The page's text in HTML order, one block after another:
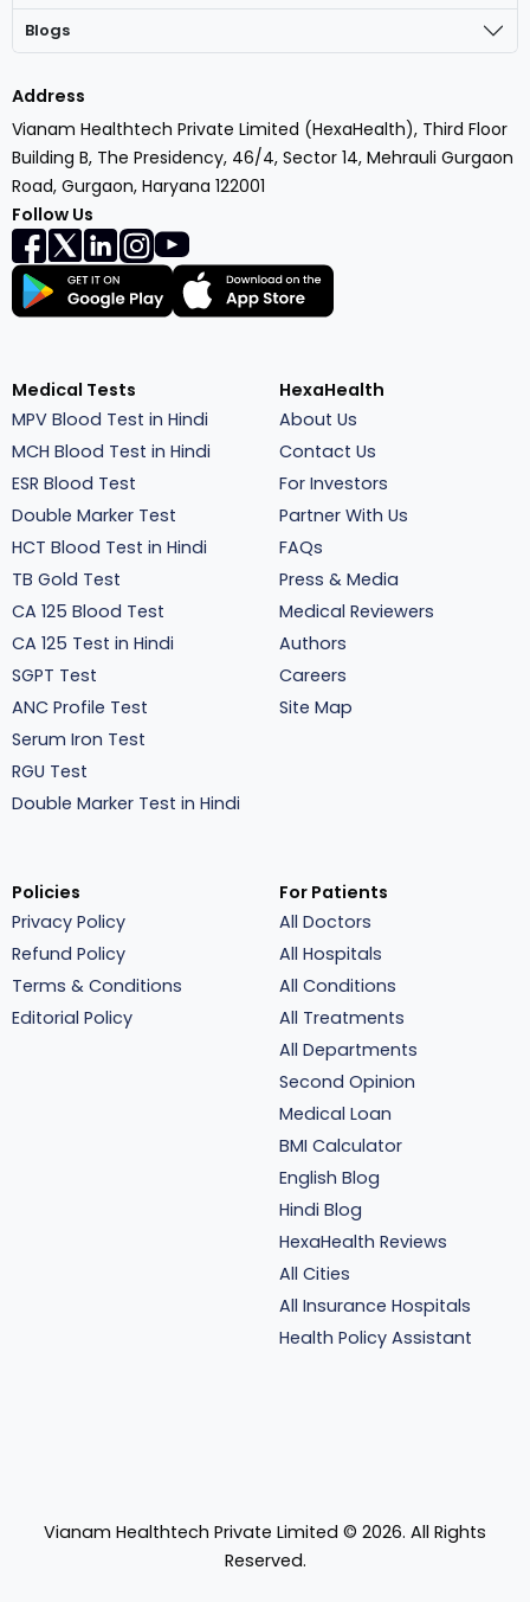
Blogs
Address
Vianam Healthtech Private Limited (HexaHealth), Third Floor
Building B, The Presidency, 46/4, Sector 14, Mehrauli Gurgaon
Road, Gurgaon, Haryana 122001
Follow Us
Medical Tests
MPV Blood Test in Hindi
MCH Blood Test in Hindi
ESR Blood Test
Double Marker Test
HCT Blood Test in Hindi
TB Gold Test
CA 125 Blood Test
CA 125 Test in Hindi
SGPT Test
ANC Profile Test
Serum Iron Test
RGU Test
Double Marker Test in Hindi
HexaHealth
About Us
Contact Us
For Investors
Partner With Us
FAQs
Press & Media
Medical Reviewers
Authors
Careers
Site Map
Policies
Privacy Policy
Refund Policy
Terms & Conditions
Editorial Policy
For Patients
All Doctors
All Hospitals
All Conditions
All Treatments
All Departments
Second Opinion
Medical Loan
BMI Calculator
English Blog
Hindi Blog
HexaHealth Reviews
All Cities
All Insurance Hospitals
Health Policy Assistant
Vianam Healthtech Private Limited © 2026. All Rights
Reserved.